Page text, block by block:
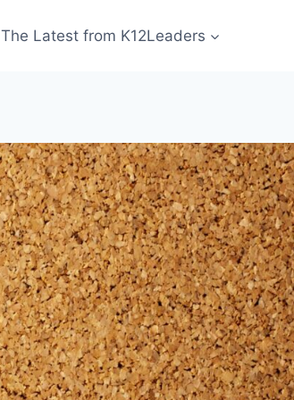
The Latest from K12Leaders